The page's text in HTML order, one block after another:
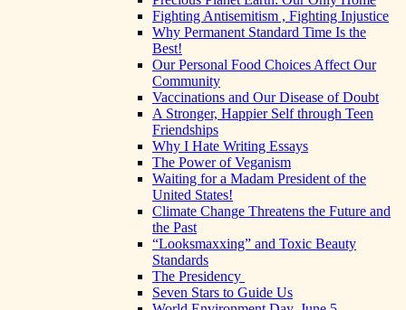
Fighting Antisemitism , Fighting Injustice
Why Permanent Standard Time Is the
Best!
Our Personal Food Choices Affect Our
Community
Vaccinations and Our Disease of Doubt
A Stronger, Happier Self through Teen
Friendships
Why I Hate Writing Essays
The Power of Veganism
Waiting for a Madam President of the
United States!
Climate Change Threatens the Future and
the Past
“Looksmaxxing” and Toxic Beauty
Standards
The Presidency
Seven Stars to Guide Us